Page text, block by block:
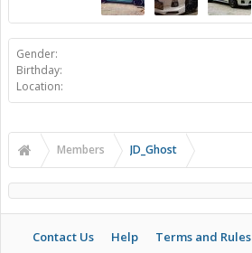
Gender:
Birthday:
Location:
Members JD_Ghost
Contact Us Help Terms and Rules